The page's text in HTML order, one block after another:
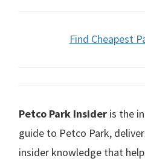
Find Cheapest
Petco Park Insider is the
guide to Petco Park,
insider knowledge that